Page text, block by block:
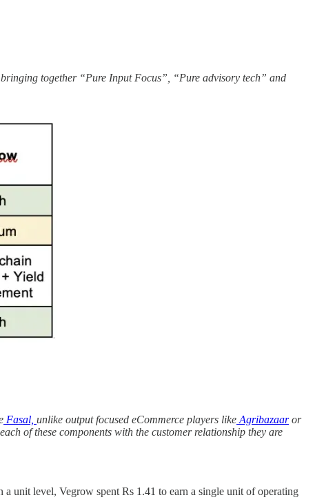
together “Pure Input Focus”, “Pure advisory tech” and
Fasal, unlike output focused eCommerce players like Agribazaaror
of these components with the customer relationship they are
unit level, Vegrow spent Rs 1.41 to earn a single unit of operating